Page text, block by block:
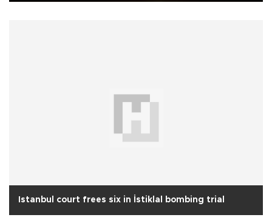
Istanbul court frees six in İstiklal bombing trial